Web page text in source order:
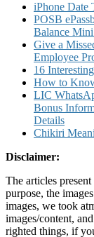
iPhone Date
POSB
Balance
Give a
Employee
16
How to
LIC
Bonus
Details
Chikiri
Disclaimer:
The articles
purpose, the
images, we took
images/content,
righted things, if